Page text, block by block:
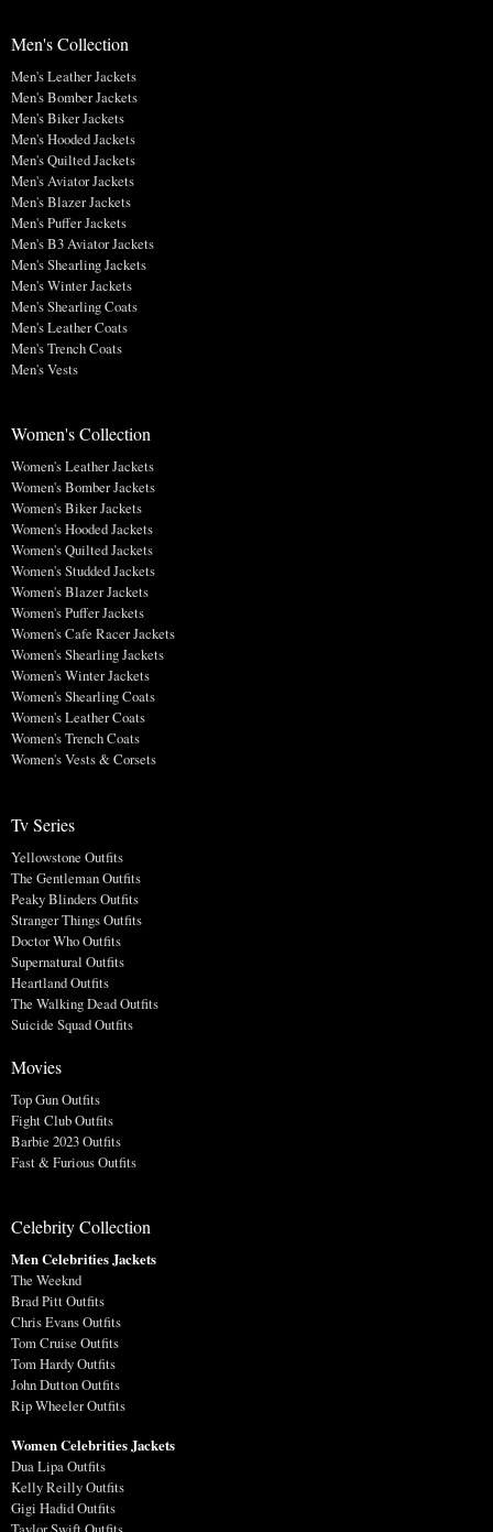
Men's Collection
Men's Leather Jackets
Men's Bomber Jackets
Men's Biker Jackets
Men's Hooded Jackets
Men's Quilted Jackets
Men's Aviator Jackets
Men's Blazer Jackets
Men's Puffer Jackets
Men's B3 Aviator Jackets
Men's Shearling Jackets
Men's Winter Jackets
Men's Shearling Coats
Men's Leather Coats
Men's Trench Coats
Men's Vests
Women's Collection
Women's Leather Jackets
Women's Bomber Jackets
Women's Biker Jackets
Women's Hooded Jackets
Women's Quilted Jackets
Women's Studded Jackets
Women's Blazer Jackets
Women's Puffer Jackets
Women's Cafe Racer Jackets
Women's Shearling Jackets
Women's Winter Jackets
Women's Shearling Coats
Women's Leather Coats
Women's Trench Coats
Women's Vests & Corsets
Tv Series
Yellowstone Outfits
The Gentleman Outfits
Peaky Blinders Outfits
Stranger Things Outfits
Doctor Who Outfits
Supernatural Outfits
Heartland Outfits
The Walking Dead Outfits
Suicide Squad Outfits
Movies
Top Gun Outfits
Fight Club Outfits
Barbie 2023 Outfits
Fast & Furious Outfits
Celebrity Collection
Men Celebrities Jackets
The Weeknd
Brad Pitt Outfits
Chris Evans Outfits
Tom Cruise Outfits
Tom Hardy Outfits
John Dutton Outfits
Rip Wheeler Outfits
Women Celebrities Jackets
Dua Lipa Outfits
Kelly Reilly Outfits
Gigi Hadid Outfits